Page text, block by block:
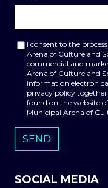
I consent to the
Arena of Culture and
commercial and
Arena of Culture and
information
privacy policy
found on the website
Municipal Arena of
SOCIAL MEDIA